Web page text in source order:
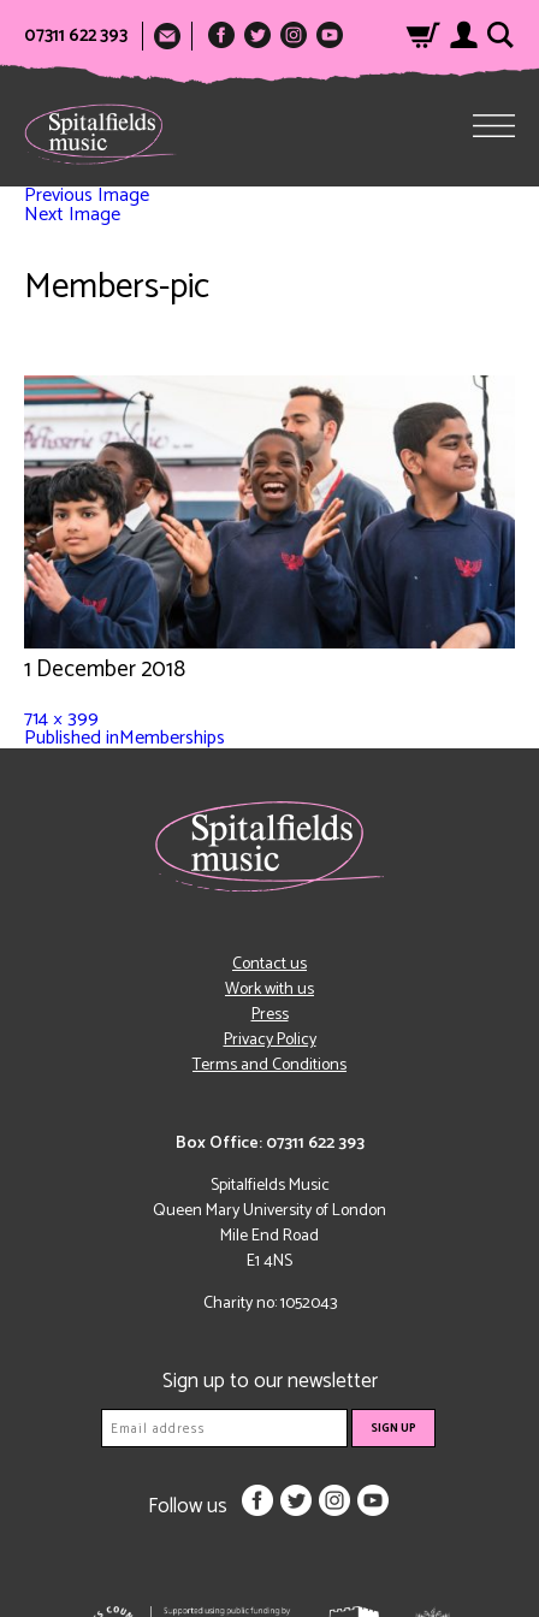
07311 622 393
Previous Image
Next Image
Members-pic
1 December 2018
714 × 399
Published inMemberships
Box Office: 07311 622 393
Spitalfields Music
Queen Mary University of London
Mile End Road
E1 4NS
Charity no: 1052043
Contact us
Work with us
Press
Privacy Policy
Terms and Conditions
Sign up to our newsletter
Follow us